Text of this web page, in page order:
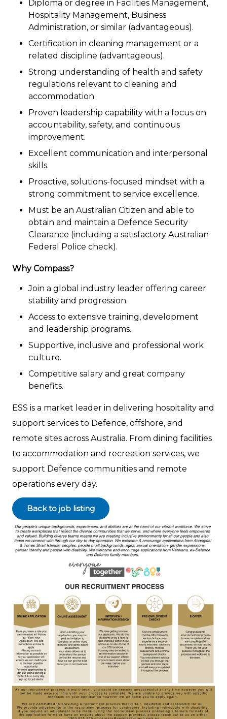
Diploma or degree in Facilities Management,
Hospitality Management, Business
Administration, or similar (advantageous).
Certification in cleaning management or a
related discipline (advantageous).
Strong understanding of health and safety
regulations relevant to cleaning and
accommodation.
Proven leadership capability with a focus on
accountability, safety, and continuous
improvement.
Excellent communication and interpersonal
skills.
Proactive, solutions-focused mindset with a
strong commitment to service excellence.
Must be an Australian Citizen and able to
obtain and maintain a Defence Security
Clearance (including a satisfactory Australian
Federal Police check).
Why Compass?
Join a global industry leader offering career
stability and progression.
Access to extensive training, development
and leadership programs.
Supportive, inclusive and professional work
culture.
Competitive salary and great company
benefits.
ESS is a market leader in delivering hospitality and
support services to Defence, offshore, and
remote sites across Australia. From dining facilities
to accommodation and recreation services, we
support Defence communities and remote
operations every day.
Back to job listing